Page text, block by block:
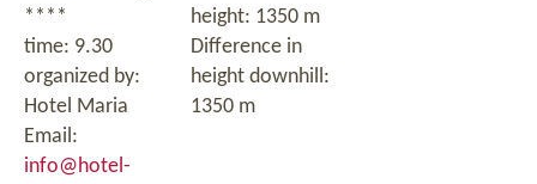
****
time: 9.30
organized by:
Hotel Maria
Email:
info@hotel-
height: 1350 m
Difference in
height downhill:
1350 m